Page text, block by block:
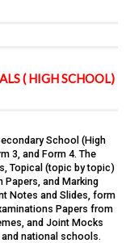
( HIGH SCHOOL)
School (High
3, and Form 4. The
Topical (topic by topic)
Papers, and Marking
Notes and Slides, form
Papers from
and Joint Mocks
national schools.